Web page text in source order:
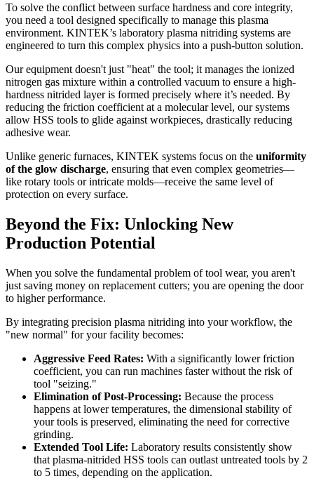
To solve the conflict between surface hardness and core integrity,
you need a tool designed specifically to manage this plasma
environment. KINTEK’s laboratory plasma nitriding systems are
engineered to turn this complex physics into a push-button solution.
Our equipment doesn't just "heat" the tool; it manages the ionized
nitrogen gas mixture within a controlled vacuum to ensure a high-
hardness nitrided layer is formed precisely where it’s needed. By
reducing the friction coefficient at a molecular level, our systems
allow HSS tools to glide against workpieces, drastically reducing
adhesive wear.
Unlike generic furnaces, KINTEK systems focus on the uniformity
of the glow discharge, ensuring that even complex geometries—
like rotary tools or intricate molds—receive the same level of
protection on every surface.
Beyond the Fix: Unlocking New
Production Potential
When you solve the fundamental problem of tool wear, you aren't
just saving money on replacement cutters; you are opening the door
to higher performance.
By integrating precision plasma nitriding into your workflow, the
"new normal" for your facility becomes:
Aggressive Feed Rates: With a significantly lower friction
coefficient, you can run machines faster without the risk of
tool "seizing."
Elimination of Post-Processing: Because the process
happens at lower temperatures, the dimensional stability of
your tools is preserved, eliminating the need for corrective
grinding.
Extended Tool Life: Laboratory results consistently show
that plasma-nitrided HSS tools can outlast untreated tools by 2
to 5 times, depending on the application.